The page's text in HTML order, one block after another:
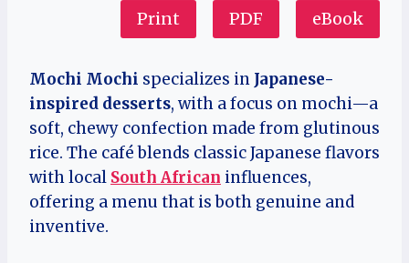
Print PDF eBook
Mochi Mochi specializes in Japanese-
inspired desserts, with a focus on mochi—a
soft, chewy confection made from glutinous
rice. The café blends classic Japanese flavors
with local South African influences,
offering a menu that is both genuine and
inventive.